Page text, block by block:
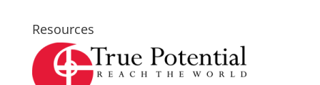
Resources